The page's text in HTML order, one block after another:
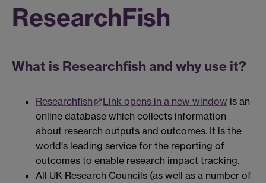
ResearchFish
What is Researchfish and why use it?
Researchfish Link opens in a new window is an
online database which collects information
about research outputs and outcomes. It is the
world's leading service for the reporting of
outcomes to enable research impact tracking.
All UK Research Councils (as well as a number of